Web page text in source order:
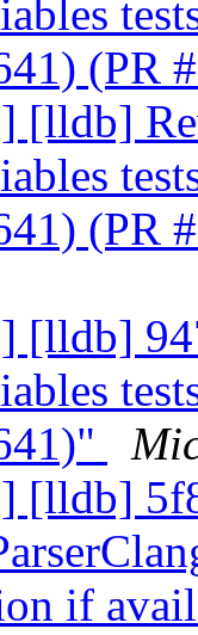
(PR
[lldb]
(PR
[lldb]
[lldb]
if